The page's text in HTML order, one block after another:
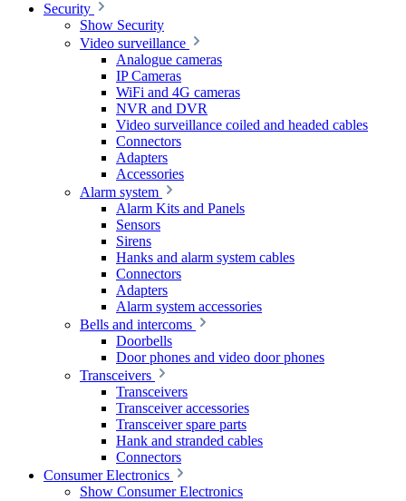
Security
Show Security
Video surveillance
Analogue cameras
IP Cameras
WiFi and 4G cameras
NVR and DVR
Video surveillance coiled and headed cables
Connectors
Adapters
Accessories
Alarm system
Alarm Kits and Panels
Sensors
Sirens
Hanks and alarm system cables
Connectors
Adapters
Alarm system accessories
Bells and intercoms
Doorbells
Door phones and video door phones
Transceivers
Transceivers
Transceiver accessories
Transceiver spare parts
Hank and stranded cables
Connectors
Consumer Electronics
Show Consumer Electronics